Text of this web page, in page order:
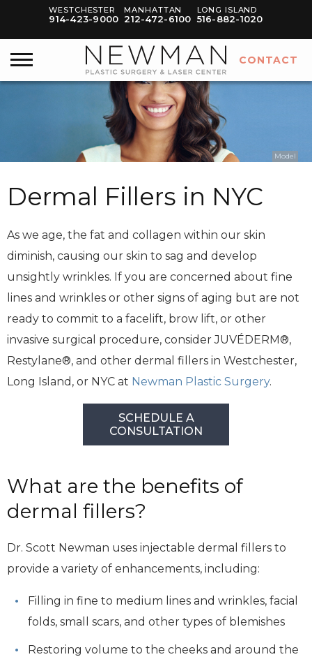
WESTCHESTER
914-423-9000
MANHATTAN
212-472-6100
LONG ISLAND
516-882-1020
Model
Dermal Fillers in NYC
As we age, the fat and collagen within our skin
diminish, causing our skin to sag and develop
unsightly wrinkles. If you are concerned about fine
lines and wrinkles or other signs of aging but are not
ready to commit to a facelift, brow lift, or other
invasive surgical procedure, consider JUVÉDERM®,
Restylane®, and other dermal fillers in Westchester,
Long Island, or NYC at Newman Plastic Surgery.
SCHEDULE A
CONSULTATION
What are the benefits of
dermal fillers?
Dr. Scott Newman uses injectable dermal fillers to
provide a variety of enhancements, including:
Filling in fine to medium lines and wrinkles, facial
folds, small scars, and other types of blemishes
Restoring volume to the cheeks and around the
CONTACT